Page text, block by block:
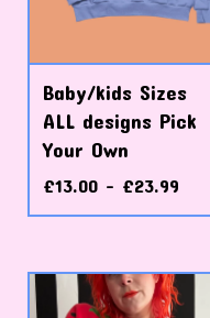
Baby/kids Sizes
ALL designs Pick
Your Own
£13.00 - £23.99